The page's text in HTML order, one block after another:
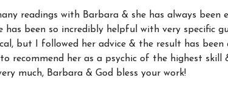
August 2026 Monthly
Astrology Forecast For All
Signs
readings with Barbara & she has always been
has been so incredibly helpful with very specific
but I followed her advice & the result has been
to recommend her as a psychic of the highest skill
much, Barbara & God bless your work!